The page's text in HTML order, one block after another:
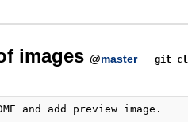
images @master git
and add preview image.